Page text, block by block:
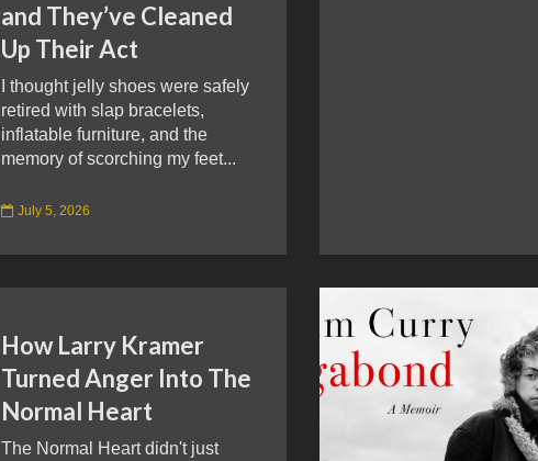
and They’ve Cleaned
Up Their Act
I thought jelly shoes were safely
retired with slap bracelets,
inflatable furniture, and the
memory of scorching my feet...
July 5, 2026
How Larry Kramer
Turned Anger Into The
Normal Heart
The Normal Heart didn't just